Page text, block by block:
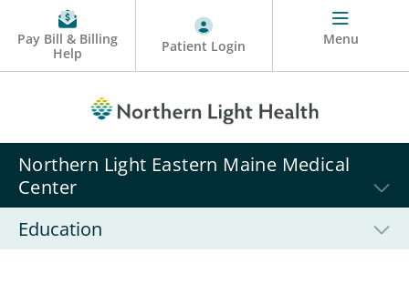
Pay Bill & Billing
Help
Patient Login Menu
Northern Light Eastern Maine Medical
Center
Education